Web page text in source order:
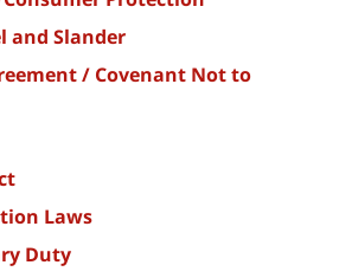
and Slander
/ Covenant Not to
Laws
Duty